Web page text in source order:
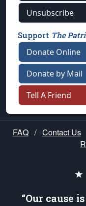
Unsubscribe
Support The
Donate Online
Donate by Mail
Tell A Friend
FAQ / Contact Us
★
“Our cause